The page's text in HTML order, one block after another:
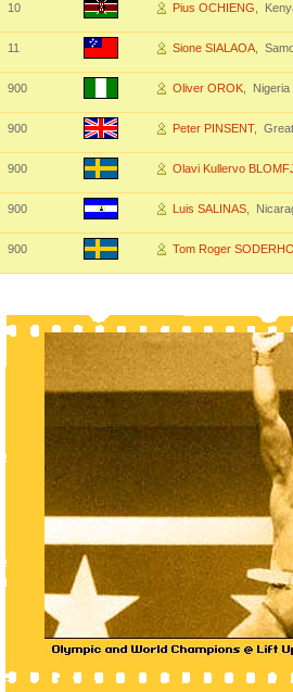
10 Pius OCHIENG ,
11 Sione SIALAOA ,
900 Oliver OROK , Nigeria
900 Peter PINSENT,
900 Olavi Kullervo
900 Luis SALINAS ,
900 Tom Roger